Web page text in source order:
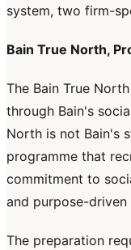
system, two firm-
Bain True North,
The Bain True
through Bain's
North is not Bain's
programme that
commitment to
and purpose-driven
The preparation